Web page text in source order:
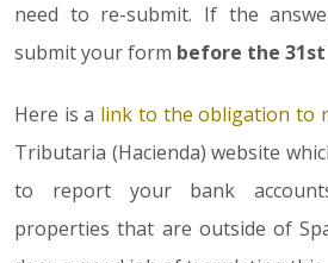
need to re-submit. If the
submit your form before the
Here is a link to the obligation to
Tributaria (Hacienda) website
to report your bank
properties that are outside of